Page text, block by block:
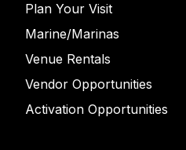
Plan Your Visit
Marine/Marinas
Venue Rentals
Vendor Opportunities
Activation Opportunities